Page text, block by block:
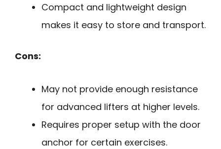
Compact and lightweight design
makes it easy to store and transport.
Cons:
May not provide enough resistance
for advanced lifters at higher levels.
Requires proper setup with the door
anchor for certain exercises.